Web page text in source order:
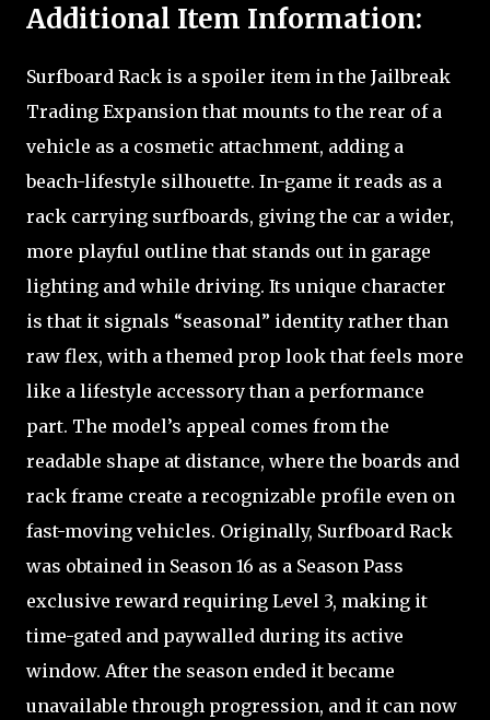
Additional Item Information:
Surfboard Rack is a spoiler item in the Jailbreak
Trading Expansion that mounts to the rear of a
vehicle as a cosmetic attachment, adding a
beach-lifestyle silhouette. In-game it reads as a
rack carrying surfboards, giving the car a wider,
more playful outline that stands out in garage
lighting and while driving. Its unique character
is that it signals “seasonal” identity rather than
raw flex, with a themed prop look that feels more
like a lifestyle accessory than a performance
part. The model’s appeal comes from the
readable shape at distance, where the boards and
rack frame create a recognizable profile even on
fast-moving vehicles. Originally, Surfboard Rack
was obtained in Season 16 as a Season Pass
exclusive reward requiring Level 3, making it
time-gated and paywalled during its active
window. After the season ended it became
unavailable through progression, and it can now